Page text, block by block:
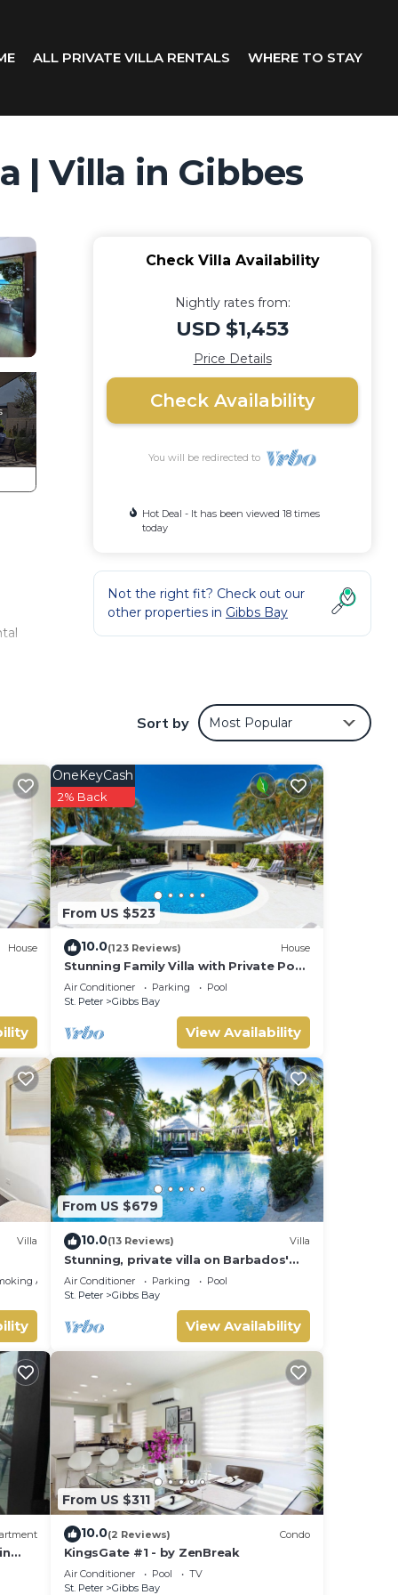
ALL PRIVATE VILLA RENTALS WHERE TO STAY
| Villa in Gibbes
Check Villa Availability
Nightly rates from:
USD $1,453
Price Details
Check Availability
You will be redirected to
Hot Deal - It has been viewed 18 times
today
Not the right fit? Check out our
other properties in Gibbs Bay
Sort by Most Popular
House
From US $523
OneKeyCash
2% Back
10.0(123 Reviews) House
Stunning Family Villa with Private Pool
Near Beach - Gibbs Glade Villa
Air Conditioner Parking
Pool
St. Peter
Gibbs Bay
View Availability
Villa
Area
From US $679
10.0(13 Reviews) Villa
Stunning, private villa on Barbados'
Platinum west coast.
Air Conditioner Parking
Pool
St. Peter
Gibbs Bay
View Availability
From US $311
10.0(2 Reviews) Condo
KingsGate #1 - by ZenBreak
Air Conditioner Pool
TV
St. Peter
Gibbs Bay